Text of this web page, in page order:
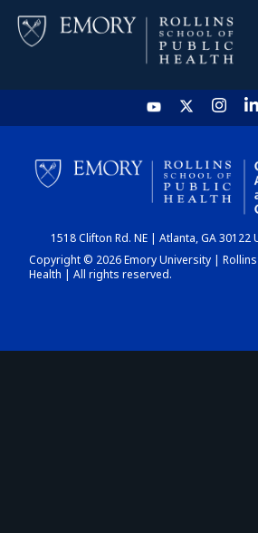
HOME
CHART
1518 Clifton Rd. NE | Atlanta, GA 30122
Copyright © 2026 Emory University |
Health | All rights reserved.